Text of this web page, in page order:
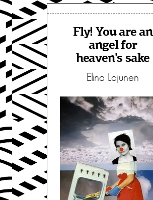
Fly! You are an
angel for
heaven's sake
Elina Lajunen